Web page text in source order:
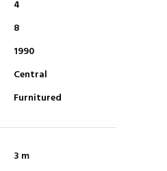
4
8
1990
Central
Furnitured
3 m